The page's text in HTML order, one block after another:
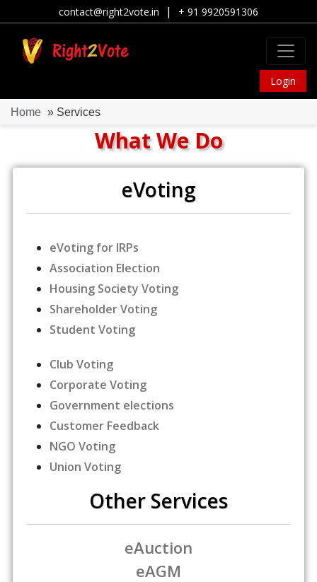
contact@right2vote.in | + 91 9920591306
Login
Home » Services
What We Do
eVoting
eVoting for IRPs
Association Election
Housing Society Voting
Shareholder Voting
Student Voting
Club Voting
Corporate Voting
Government elections
Customer Feedback
NGO Voting
Union Voting
Other Services
eAuction
eAGM